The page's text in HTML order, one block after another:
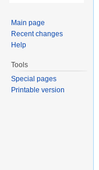
Main page
Recent changes
Help
Tools
Special pages
Printable version